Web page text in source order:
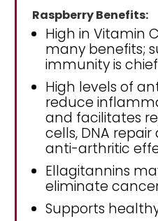
Raspberry Benefits:
High in Vitamin
many benefits;
immunity is
High levels of
reduce
and facilitates
cells, DNA
anti-arthritic
Ellagitannins
eliminate
Supports